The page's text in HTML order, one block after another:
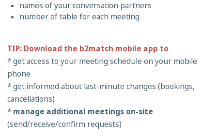
names of your conversation partners
number of table for each meeting
TIP: Download the b2match mobile app to
* get access to your meeting schedule on your mobile
phone
* get informed about last-minute changes (bookings,
cancellations)
* manage additional meetings on-site
(send/receive/confirm requests)